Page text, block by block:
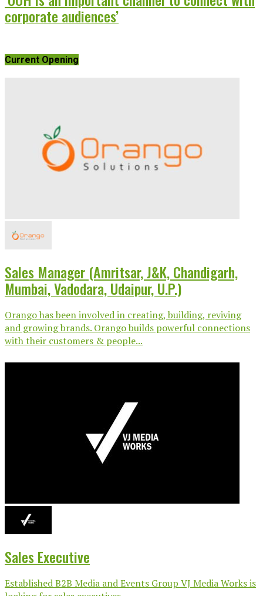
corporate audiences’
Current Opening
Sales Manager (Amritsar, J&K, Chandigarh,
Mumbai, Vadodara, Udaipur, U.P.)
Orango has been involved in creating, building, reviving
and growing brands. Orango builds powerful connections
with their customers & people...
Sales Executive
Established B2B Media and Events Group VJ Media Works is